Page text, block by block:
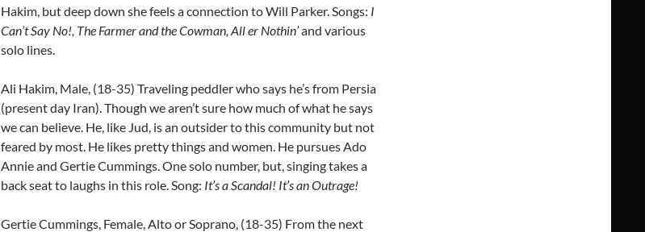
Hakim, but deep down she feels a connection to Will Parker. Songs: I
Can’t Say No!, The Farmer and the Cowman, All er Nothin’and various
solo lines.
Ali Hakim, Male, (18-35) Traveling peddler who says he’s from Persia
(present day Iran). Though we aren’t sure how much of what he says
we can believe. He, like Jud, is an outsider to this community but not
feared by most. He likes pretty things and women. He pursues Ado
Annie and Gertie Cummings. One solo number, but, singing takes a
back seat to laughs in this role. Song: It’s a Scandal! It’s an Outrage!
Gertie Cummings, Female, Alto or Soprano, (18-35) From the next